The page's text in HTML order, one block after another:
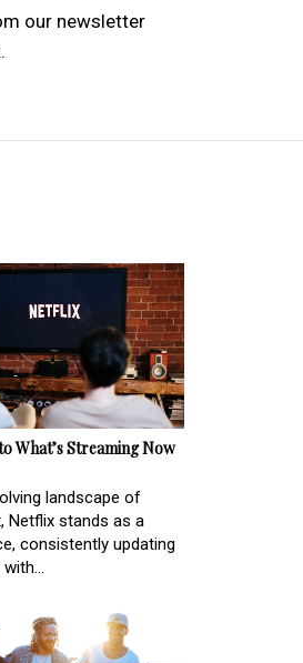
our newsletter
What’s Streaming Now
landscape of
Netflix stands as a
consistently updating